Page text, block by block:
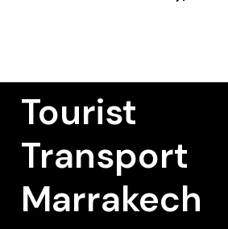
Tourist
Transport
Marrakech